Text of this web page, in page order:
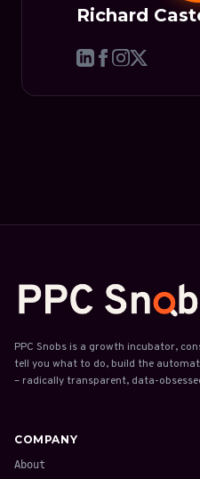
Richard
PPC Snobs is a growth incubator,
tell you what to do, build the
– radically transparent, data-
COMPANY
About